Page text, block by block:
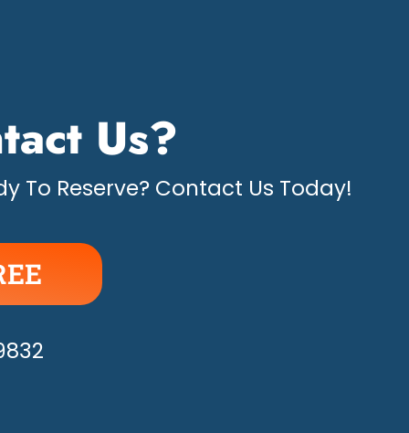
Us?
To Reserve? Contact Us Today!